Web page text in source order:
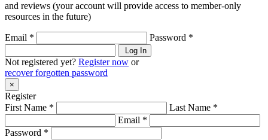
and reviews (your account will provide access to member-only
resources in the future)
Email * Password *
Log In
Not registered yet? Register now or
recover forgotten password
×
Register
First Name *
Last Name *
Email *
Password *